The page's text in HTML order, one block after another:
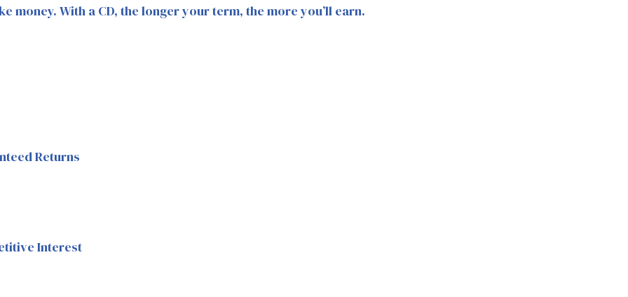
money. With a CD, the longer your term, the more you’ll earn.
Returns
Interest